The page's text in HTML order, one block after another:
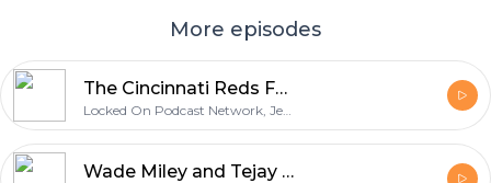
More episodes
The Cincinnati Reds Fall to the San Francisco Giants and What Really Grinds My Gears
Locked On Podcast Network, Jeff Carr
Wade Miley and Tejay Antone Shut Down the Giants in a Reds Shutout Victory